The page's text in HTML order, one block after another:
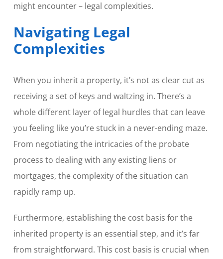
might encounter – legal complexities.
Navigating Legal
Complexities
When you inherit a property, it’s not as clear cut as
receiving a set of keys and waltzing in. There’s a
whole different layer of legal hurdles that can leave
you feeling like you’re stuck in a never-ending maze.
From negotiating the intricacies of the probate
process to dealing with any existing liens or
mortgages, the complexity of the situation can
rapidly ramp up.
Furthermore, establishing the cost basis for the
inherited property is an essential step, and it’s far
from straightforward. This cost basis is crucial when